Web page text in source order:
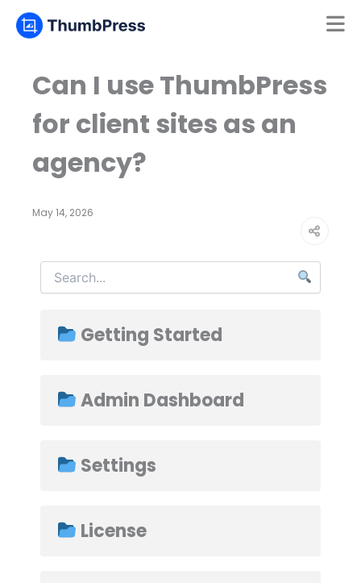
Can I use ThumbPress
for client sites as an
agency?
May 14, 2026
Getting Started
Admin Dashboard
Settings
License